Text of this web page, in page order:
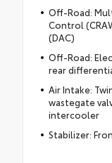
Off-Road:
Control
(DAC)
Off-Road:
rear
Air Intake:
wastegate
intercooler
Stabilizer: